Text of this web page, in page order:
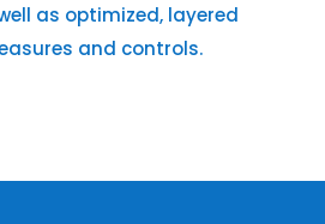
as optimized, layered
and controls.